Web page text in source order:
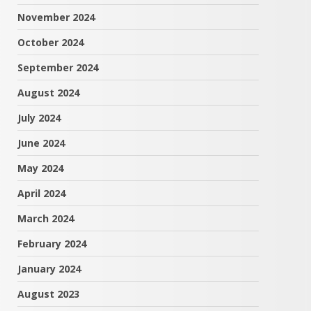
November 2024
October 2024
September 2024
August 2024
July 2024
June 2024
May 2024
April 2024
March 2024
February 2024
January 2024
August 2023